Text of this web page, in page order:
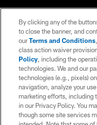
By clicking any of the
to close the banner, and
ourTerms and Conditions
class action waiver
Policy, including the
technologies. We and our
technologies (e.g., pixels)
navigation, analyze your
marketing efforts, including
in our Privacy Policy. You
though some site services